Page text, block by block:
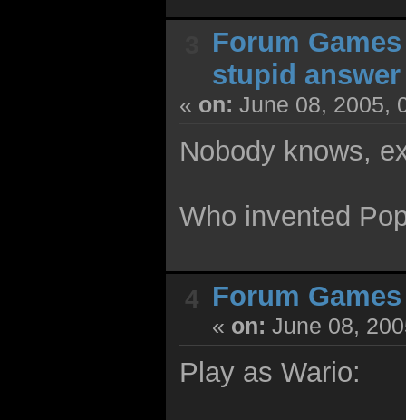
Forum Games
stupid answer
« on: June 08, 2005,
Nobody knows,
Who invented
4 Forum Games
« on: June 08,
Play as Wario: